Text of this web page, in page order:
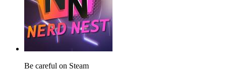
Be careful on Steam